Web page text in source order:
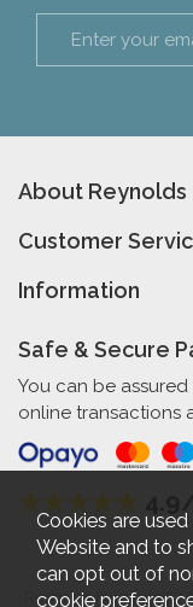
About Reynolds
Customer
Information
Safe & Secure
You can be
online transactions
Reynolds Furniture 27-
Cookies are
Website and to
can opt out of
cookie